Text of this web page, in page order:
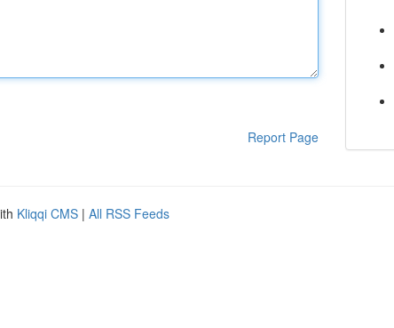
Report Page
Kliqqi CMS | All RSS Feeds